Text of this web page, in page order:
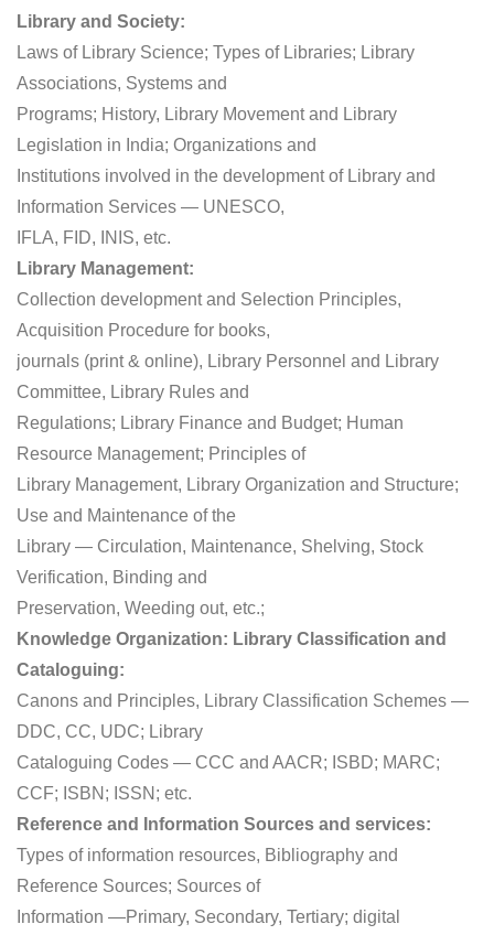
Library and Society:
Laws of Library Science; Types of Libraries; Library
Associations, Systems and
Programs; History, Library Movement and Library
Legislation in India; Organizations and
Institutions involved in the development of Library and
Information Services — UNESCO,
IFLA, FID, INIS, etc.
Library Management:
Collection development and Selection Principles,
Acquisition Procedure for books,
journals (print & online), Library Personnel and Library
Committee, Library Rules and
Regulations; Library Finance and Budget; Human
Resource Management; Principles of
Library Management, Library Organization and Structure;
Use and Maintenance of the
Library — Circulation, Maintenance, Shelving, Stock
Verification, Binding and
Preservation, Weeding out, etc.;
Knowledge Organization: Library Classification and
Cataloguing:
Canons and Principles, Library Classification Schemes —
DDC, CC, UDC; Library
Cataloguing Codes — CCC and AACR; ISBD; MARC;
CCF; ISBN; ISSN; etc.
Reference and Information Sources and services:
Types of information resources, Bibliography and
Reference Sources; Sources of
Information —Primary, Secondary, Tertiary; digital